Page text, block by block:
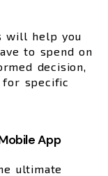
will help you
to spend on
decision,
specific
App
ultimate